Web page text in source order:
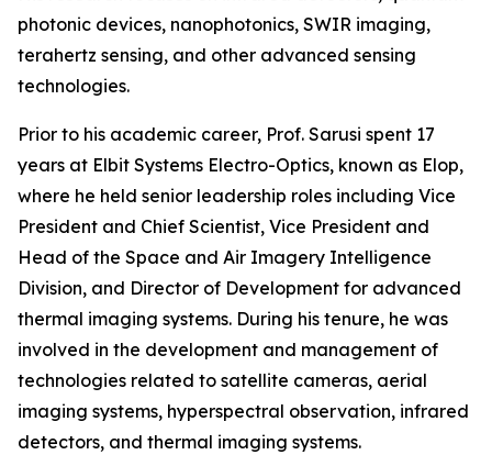
photonic devices, nanophotonics, SWIR imaging,
terahertz sensing, and other advanced sensing
technologies.
Prior to his academic career, Prof. Sarusi spent 17
years at Elbit Systems Electro-Optics, known as Elop,
where he held senior leadership roles including Vice
President and Chief Scientist, Vice President and
Head of the Space and Air Imagery Intelligence
Division, and Director of Development for advanced
thermal imaging systems. During his tenure, he was
involved in the development and management of
technologies related to satellite cameras, aerial
imaging systems, hyperspectral observation, infrared
detectors, and thermal imaging systems.